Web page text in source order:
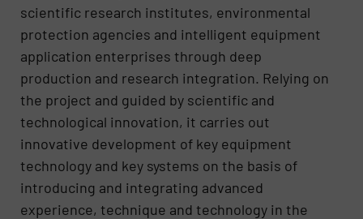
scientific research institutes, environmental
protection agencies and intelligent equipment
application enterprises through deep
production and research integration. Relying on
the project and guided by scientific and
technological innovation, it carries out
innovative development of key equipment
technology and key systems on the basis of
introducing and integrating advanced
experience, technique and technology in the